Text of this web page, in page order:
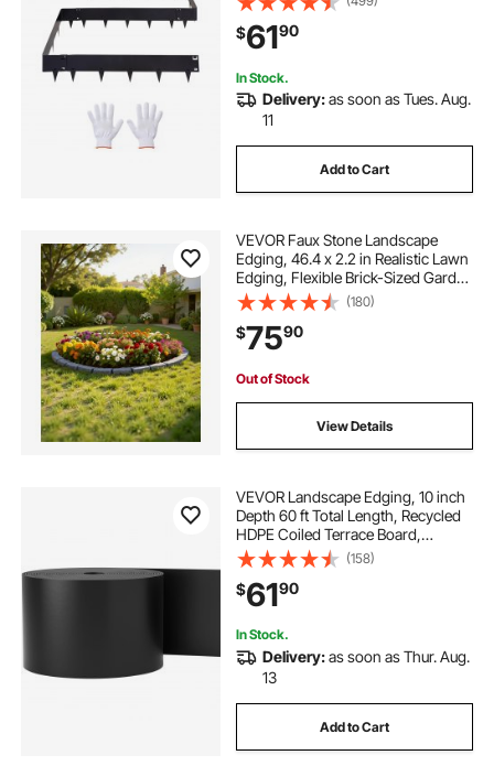
Metal Garden Edge Border for
Flower Bed, Yard Pathway
$6190
In Stock.
Delivery:as soon as Tues. Aug.
11
Add to Cart
VEVOR Faux Stone Landscape
Edging, 46.4 x 2.2 in Realistic Lawn
Edging, Flexible Brick-Sized Garden
Edging Border with Anchoring
Spikes, Fade-Resistant Yard Edging
for Driveways Walkway Grey
(180)
$7590
Out of Stock
View Details
VEVOR Landscape Edging, 10 inch
Depth 60 ft Total Length, Recycled
HDPE Coiled Terrace Board,
Flexible Bender Border for
Landscaping, Lawn, Garden, Yard,
Against Invading Weeds, Black
(158)
$6190
In Stock.
Delivery:as soon as Thur. Aug.
13
Add to Cart